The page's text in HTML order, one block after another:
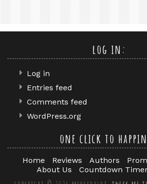
log in:
Log in
Entries feed
Comments feed
WordPress.org
one click to
Home Reviews Authors
About Us
Countdown